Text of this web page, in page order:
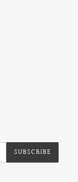
SUBSCRIBE